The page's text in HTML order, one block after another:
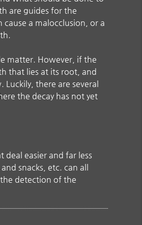
are guides for the
a malocclusion, or a
matter. However, if the
that lies at its root, and
there are several
the decay has not yet
easier and far less
snacks, etc. can all
detection of the